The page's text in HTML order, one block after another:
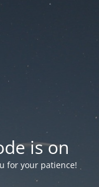
is on
for your patience!